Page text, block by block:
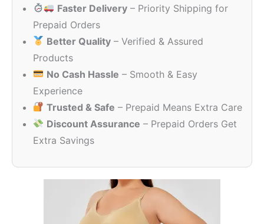
Faster Delivery – Priority Shipping for
Prepaid Orders
Better Quality – Verified & Assured
Products
No Cash Hassle – Smooth & Easy
Experience
Trusted & Safe – Prepaid Means Extra Care
Discount Assurance – Prepaid Orders Get
Extra Savings
₹2,076.28.